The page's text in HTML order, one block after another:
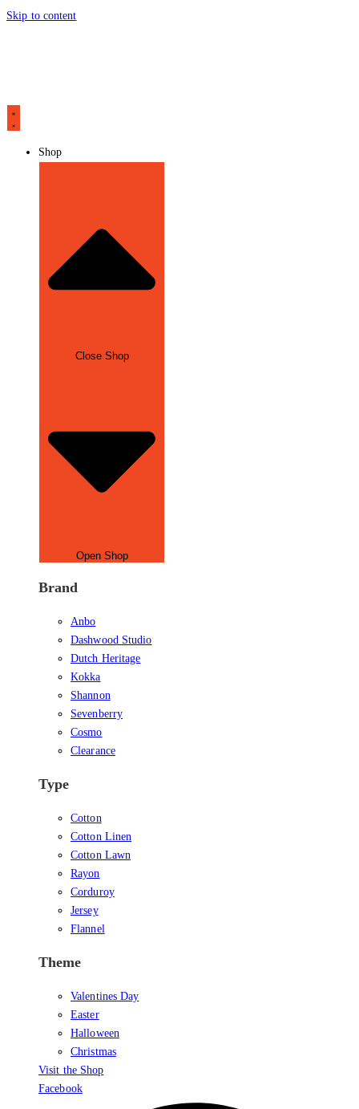
Skip to content
Shop
Close Shop
Open Shop
Brand
Anbo
Dashwood Studio
Dutch Heritage
Kokka
Shannon
Sevenberry
Cosmo
Clearance
Type
Cotton
Cotton Linen
Cotton Lawn
Rayon
Corduroy
Jersey
Flannel
Theme
Valentines Day
Easter
Halloween
Christmas
Visit the Shop
Facebook